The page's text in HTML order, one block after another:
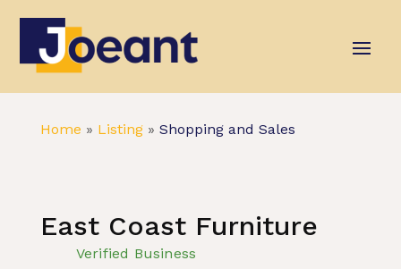
Home » Listing» Shopping and Sales
East Coast Furniture
Verified Business